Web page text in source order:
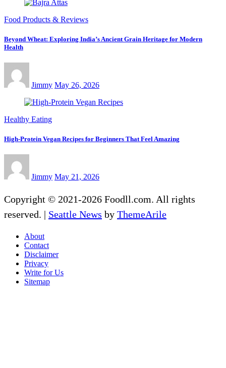
Food Products & Reviews
Beyond Wheat: Exploring India’s Ancient Grain Heritage for Modern
Health
Jimmy May 26, 2026
Healthy Eating
High-Protein Vegan Recipes for Beginners That Feel Amazing
Jimmy May 21, 2026
Copyright © 2021-2026 Foodll.com. All rights
reserved. | Seattle News by ThemeArile
About
Contact
Disclaimer
Privacy
Write for Us
Sitemap